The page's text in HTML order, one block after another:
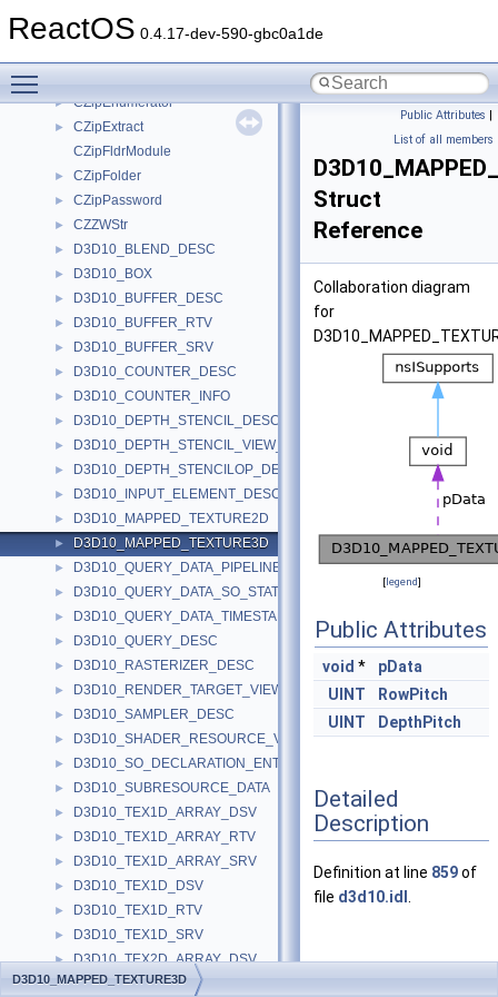
ReactOS 0.4.17-dev-590-gbc0a1de
► cxx_type_info_table
► CZipEnumerator
►
CZipExtract
CZipFldrModule
► CZipFolder
► CZipPassword
► CZZWStr
► D3D10_BLEND_DESC
► D3D10_BOX
► D3D10_BUFFER_DESC
► D3D10_BUFFER_RTV
► D3D10_BUFFER_SRV
► D3D10_COUNTER_DESC
► D3D10_COUNTER_INFO
► D3D10_DEPTH_STENCIL_DESC
► D3D10_DEPTH_STENCIL_VIEW_DESC
► D3D10_DEPTH_STENCILOP_DESC
► D3D10_INPUT_ELEMENT_DESC
► D3D10_MAPPED_TEXTURE2D
► D3D10_MAPPED_TEXTURE3D
► D3D10_QUERY_DATA_PIPELINE_STATISTICS
► D3D10_QUERY_DATA_SO_STATISTICS
► D3D10_QUERY_DATA_TIMESTAMP_DISJOINT
► D3D10_QUERY_DESC
► D3D10_RASTERIZER_DESC
► D3D10_RENDER_TARGET_VIEW_DESC
► D3D10_SAMPLER_DESC
► D3D10_SHADER_RESOURCE_VIEW_DESC
► D3D10_SO_DECLARATION_ENTRY
► D3D10_SUBRESOURCE_DATA
► D3D10_TEX1D_ARRAY_DSV
► D3D10_TEX1D_ARRAY_RTV
► D3D10_TEX1D_ARRAY_SRV
► D3D10_TEX1D_DSV
► D3D10_TEX1D_RTV
► D3D10_TEX1D_SRV
► D3D10_TEX2D_ARRAY_DSV
► D3D10_TEX2D_ARRAY_RTV
Public Attributes |
List of all members
Struct
Reference
Collaboration diagram
for
[legend]
Public Attributes
void *
pData
UINT
RowPitch
UINT
DepthPitch
Detailed
Description
Definition at line 859of
file d3d10.idl
Member Data
D3D10_MAPPED_TEXTURE3D